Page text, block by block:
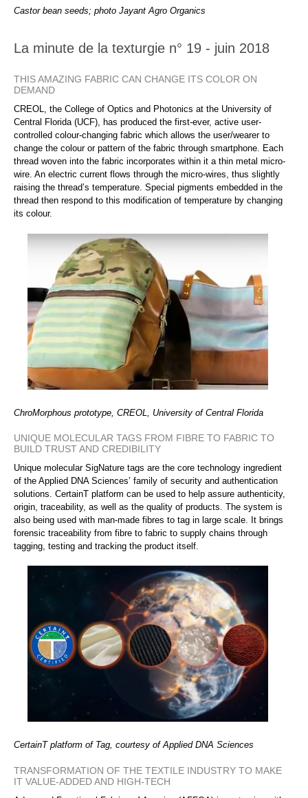
Castor bean seeds; photo Jayant Agro Organics
La minute de la texturgie n° 19 - juin 2018
THIS AMAZING FABRIC CAN CHANGE ITS COLOR ON
DEMAND
CREOL, the College of Optics and Photonics at the University of
Central Florida (UCF), has produced the first-ever, active user-
controlled colour-changing fabric which allows the user/wearer to
change the colour or pattern of the fabric through smartphone. Each
thread woven into the fabric incorporates within it a thin metal micro-
wire. An electric current flows through the micro-wires, thus slightly
raising the thread’s temperature. Special pigments embedded in the
thread then respond to this modification of temperature by changing
its colour.
ChroMorphous prototype, CREOL, University of Central Florida
UNIQUE MOLECULAR TAGS FROM FIBRE TO FABRIC TO
BUILD TRUST AND CREDIBILITY
Unique molecular SigNature tags are the core technology ingredient
of the Applied DNA Sciences’ family of security and authentication
solutions. CertainT platform can be used to help assure authenticity,
origin, traceability, as well as the quality of products. The system is
also being used with man-made fibres to tag in large scale. It brings
forensic traceability from fibre to fabric to supply chains through
tagging, testing and tracking the product itself.
CertainT platform of Tag, courtesy of Applied DNA Sciences
TRANSFORMATION OF THE TEXTILE INDUSTRY TO MAKE
IT VALUE-ADDED AND HIGH-TECH